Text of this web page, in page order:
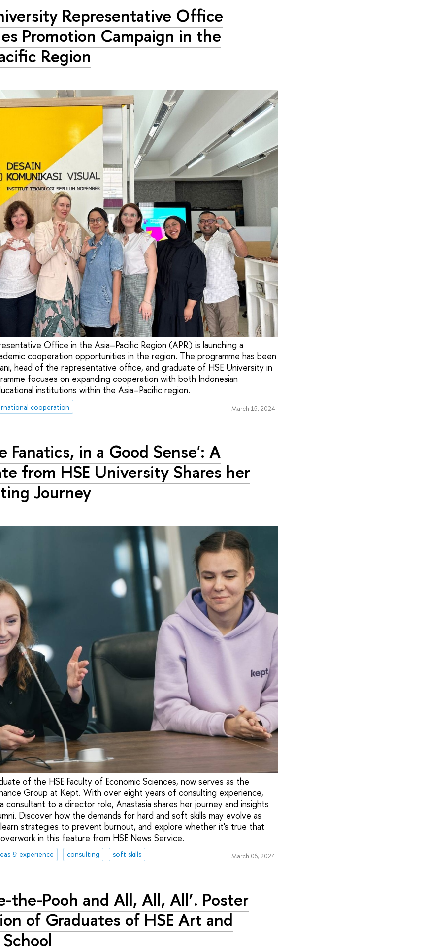
Representative Office
Promotion Campaign in the
Region
Office in the Asia–Pacific Region (APR) is launching a
cooperation opportunities in the region. The programme has been
head of the representative office, and graduate of HSE University in
focuses on expanding cooperation with both Indonesian
institutions within the Asia–Pacific region.
cooperation March 15, 2024
Fanatics, in a Good Sense': A
from HSE University Shares her
Journey
of the HSE Faculty of Economic Sciences, now serves as the
Group at Kept. With over eight years of consulting experience,
consultant to a director role, Anastasia shares her journey and insights
Discover how the demands for hard and soft skills may evolve as
strategies to prevent burnout, and explore whether it's true that
in this feature from HSE News Service.
& experience consulting soft skills March 06, 2024
the-Pooh and All, All, All’. Poster
of Graduates of HSE Art and